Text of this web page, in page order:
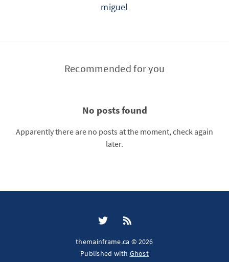
miguel
Recommended for you
No posts found
Apparently there are no posts at the moment, check again
later.
themainframe.ca © 2026
Published with Ghost